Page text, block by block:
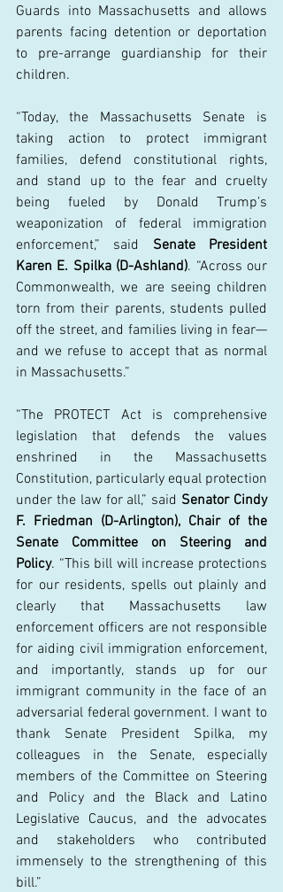
Guards into Massachusetts and allows
parents facing detention or deportation
to pre-arrange guardianship for their
children.
“Today, the Massachusetts Senate is
taking action to protect immigrant
families, defend constitutional rights,
and stand up to the fear and cruelty
being fueled by Donald Trump’s
weaponization of federal immigration
enforcement,” said Senate President
Karen E. Spilka (D-Ashland). “Across our
Commonwealth, we are seeing children
torn from their parents, students pulled
off the street, and families living in fear—
and we refuse to accept that as normal
in Massachusetts.”
“The PROTECT Act is comprehensive
legislation that defends the values
enshrined in the Massachusetts
Constitution, particularly equal protection
under the law for all,” said Senator Cindy
F. Friedman (D-Arlington), Chair of the
Senate Committee on Steering and
Policy. “This bill will increase protections
for our residents, spells out plainly and
clearly that Massachusetts law
enforcement officers are not responsible
for aiding civil immigration enforcement,
and importantly, stands up for our
immigrant community in the face of an
adversarial federal government. I want to
thank Senate President Spilka, my
colleagues in the Senate, especially
members of the Committee on Steering
and Policy and the Black and Latino
Legislative Caucus, and the advocates
and stakeholders who contributed
immensely to the strengthening of this
bill.”